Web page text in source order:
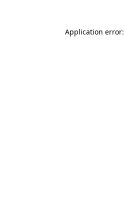
Application